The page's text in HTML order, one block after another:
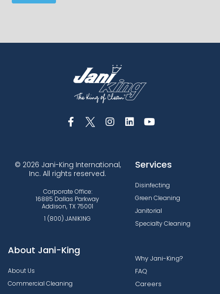
© 2026 Jani-King International,
Inc. All rights reserved.
Corporate Office:
16885 Dallas Parkway
Addison, TX 75001
1 (800) JANIKING
Services
Disinfecting
Green Cleaning
Janitorial
Specialty Cleaning
About Jani-King
About Us
Commercial Cleaning
Why Jani-King?
FAQ
Careers